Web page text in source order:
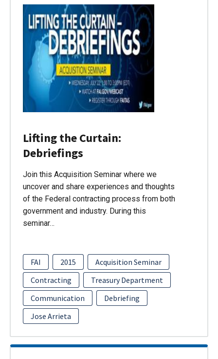
Lifting the Curtain:
Debriefings
Join this Acquisition Seminar where we
uncover and share experiences and thoughts
of the Federal contracting process from both
government and industry. During this
seminar…
FAI 2015
Acquisition Seminar
Contracting
Treasury Department
Communication
Debriefing
Jose Arrieta